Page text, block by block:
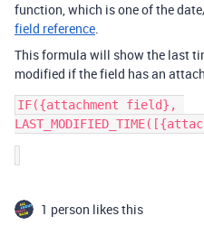
function, which is one of the
field reference.
This formula will show the last
modified if the field has an
IF({attachment field},
1 person likes this